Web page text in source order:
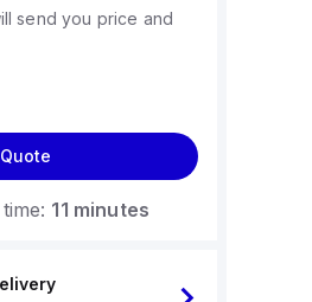
send you price and
11 minutes